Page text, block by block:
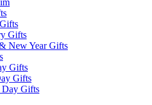
Gifts
New Year Gifts
Gifts
Gifts
Day Gifts